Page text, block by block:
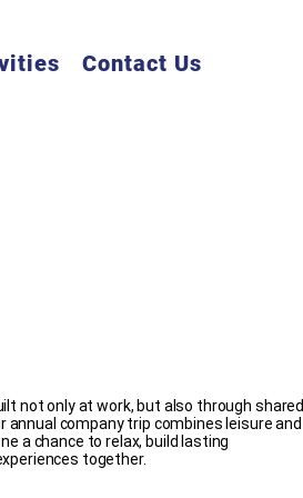
Contact Us
not only at work, but also through shared
company trip combines leisure and
a chance to relax, build lasting
together.